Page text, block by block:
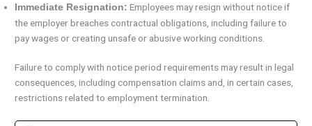
Immediate Resignation: Employees may resign without notice if
the employer breaches contractual obligations, including failure to
pay wages or creating unsafe or abusive working conditions.
Failure to comply with notice period requirements may result in legal
consequences, including compensation claims and, in certain cases,
restrictions related to employment termination.